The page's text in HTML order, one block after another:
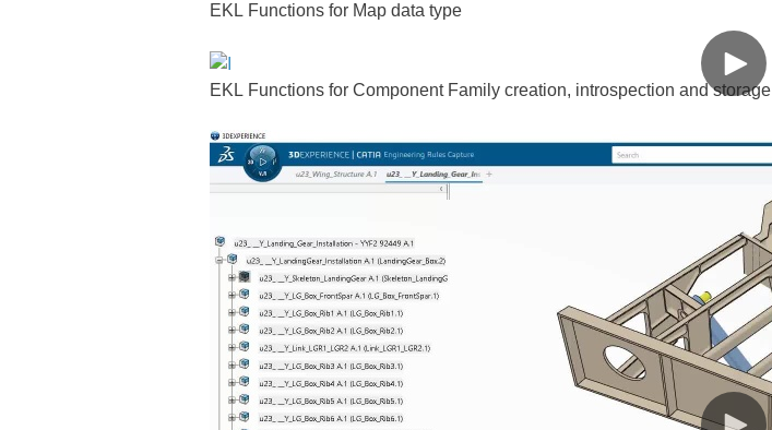
EKL Functions for Map data type
EKL Functions for Component Family creation, introspection and storage